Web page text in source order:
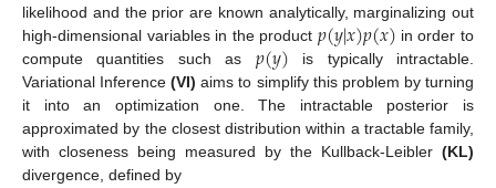
likelihood and the prior are known analytically, marginalizing out
high-dimensional variables in the product 𝑝(𝑦|𝑥)𝑝(𝑥) in order to
compute quantities such as 𝑝(𝑦) is typically intractable.
Variational Inference(VI) aims to simplify this problem by turning
it into an optimization one. The intractable posterior is
approximated by the closest distribution within a tractable family,
with closeness being measured by the Kullback-Leibler (KL)
divergence, defined by